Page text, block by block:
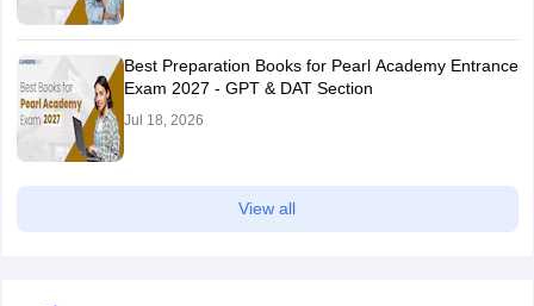
Best Preparation Books for Pearl Academy Entrance
Exam 2027 - GPT & DAT Section
Jul 18, 2026
View all